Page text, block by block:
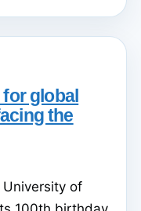
global
the
University of